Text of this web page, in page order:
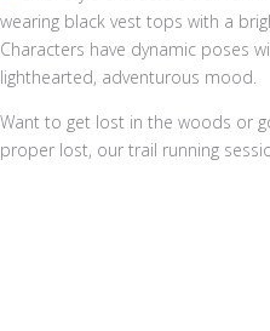
Want to get lost in the woods or
proper lost, our trail running